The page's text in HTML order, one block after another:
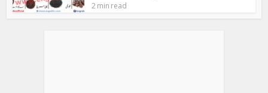
2 min read